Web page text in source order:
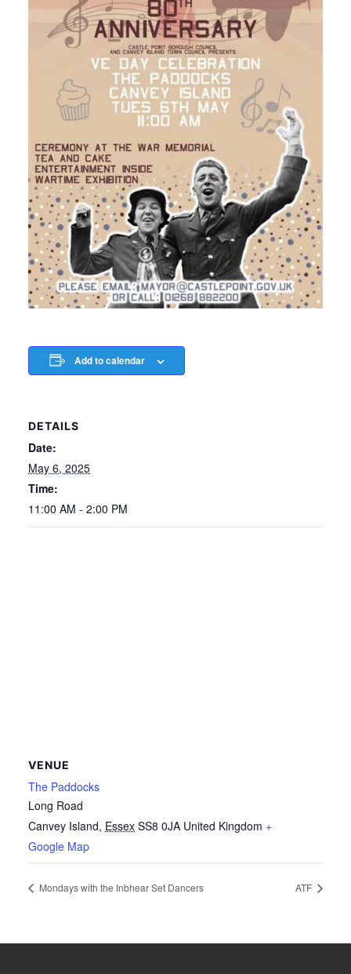
Add to calendar
DETAILS
Date:
May 6, 2025
Time:
11:00 AM - 2:00 PM
VENUE
The Paddocks
Long Road
Canvey Island, Essex SS8 0JA United Kingdom +
Google Map
Mondays with the Inbhear Set Dancers ATF